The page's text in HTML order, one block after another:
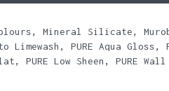
, Mineral Silicate,
Limewash , PURE Aqua Gloss,
, PURE Low Sheen , PURE